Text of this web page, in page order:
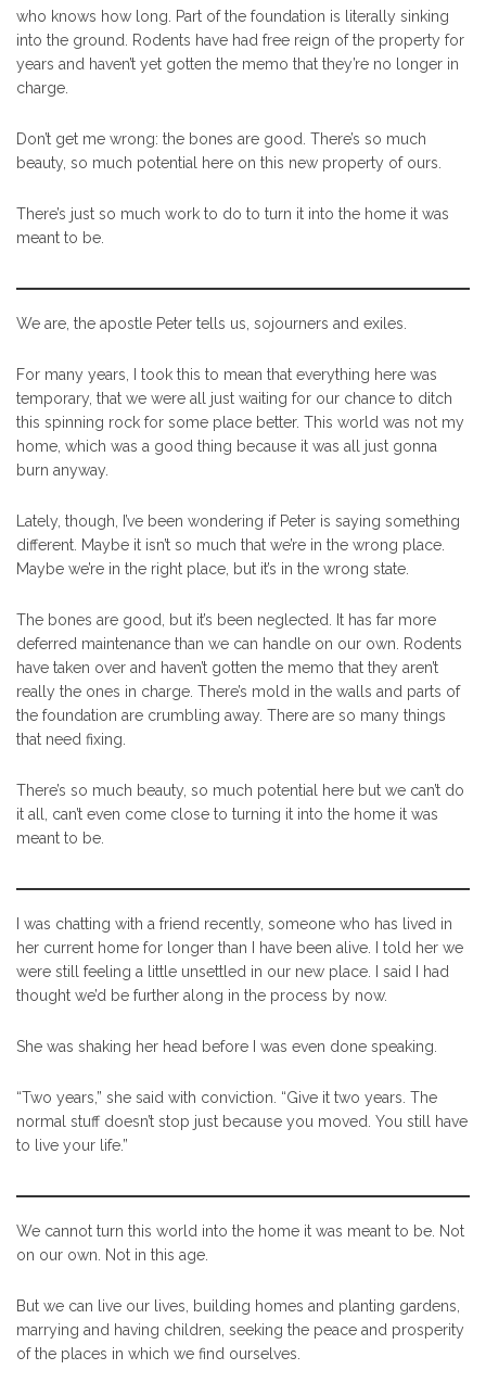
who knows how long. Part of the foundation is literally sinking
into the ground. Rodents have had free reign of the property for
years and haven’t yet gotten the memo that they’re no longer in
charge.
Don’t get me wrong: the bones are good. There’s so much
beauty, so much potential here on this new property of ours.
There’s just so much work to do to turn it into the home it was
meant to be.
We are, the apostle Peter tells us, sojourners and exiles.
For many years, I took this to mean that everything here was
temporary, that we were all just waiting for our chance to ditch
this spinning rock for some place better. This world was not my
home, which was a good thing because it was all just gonna
burn anyway.
Lately, though, I’ve been wondering if Peter is saying something
different. Maybe it isn’t so much that we’re in the wrong place.
Maybe we’re in the right place, but it’s in the wrong state.
The bones are good, but it’s been neglected. It has far more
deferred maintenance than we can handle on our own. Rodents
have taken over and haven’t gotten the memo that they aren’t
really the ones in charge. There’s mold in the walls and parts of
the foundation are crumbling away. There are so many things
that need fixing.
There’s so much beauty, so much potential here but we can’t do
it all, can’t even come close to turning it into the home it was
meant to be.
I was chatting with a friend recently, someone who has lived in
her current home for longer than I have been alive. I told her we
were still feeling a little unsettled in our new place. I said I had
thought we’d be further along in the process by now.
She was shaking her head before I was even done speaking.
“Two years,” she said with conviction. “Give it two years. The
normal stuff doesn’t stop just because you moved. You still have
to live your life.”
We cannot turn this world into the home it was meant to be. Not
on our own. Not in this age.
But we can live our lives, building homes and planting gardens,
marrying and having children, seeking the peace and prosperity
of the places in which we find ourselves.